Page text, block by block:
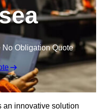
No Obligation Quote
an innovative solution